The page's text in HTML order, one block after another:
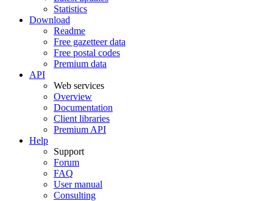
Statistics
Download
Readme
Free gazetteer data
Free postal codes
Premium data
API
Web services
Overview
Documentation
Client libraries
Premium API
Help
Support
Forum
FAQ
User manual
Consulting